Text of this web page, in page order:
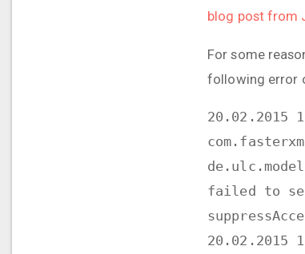
blog post from
For some
following error
20.02.2015
failed to
20.02.2015